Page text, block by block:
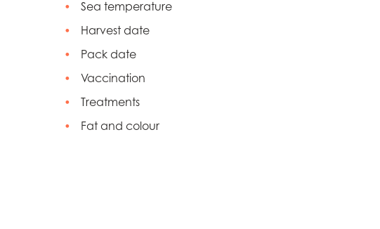
Sea temperature
Harvest date
Pack date
Vaccination
Treatments
Fat and colour